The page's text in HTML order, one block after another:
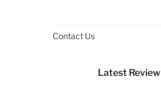
Contact Us
Latest Review